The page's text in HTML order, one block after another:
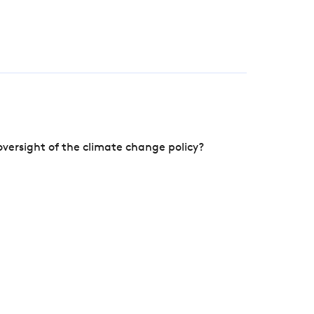
of the climate change policy?